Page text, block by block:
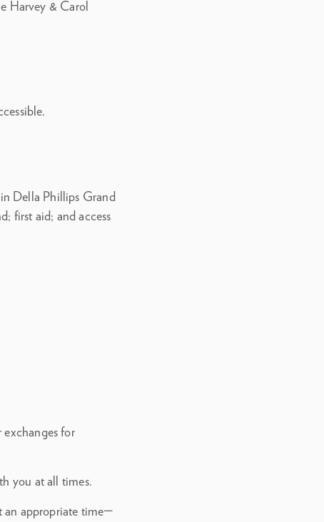
Harvey & Carol
Della Phillips Grand
first aid; and access
exchanges for
you at all times.
an appropriate time—